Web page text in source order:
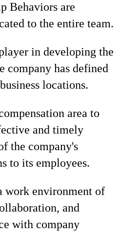
Behaviors are
to the entire team.
in developing the
company has defined
locations.
area to
and timely
the company's
to its employees.
work environment of
and
with company